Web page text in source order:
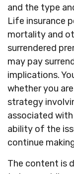
and the type
Life insurance
mortality and
surrendered
may pay
implications.
whether you
strategy
associated
ability of the
continue
The content is